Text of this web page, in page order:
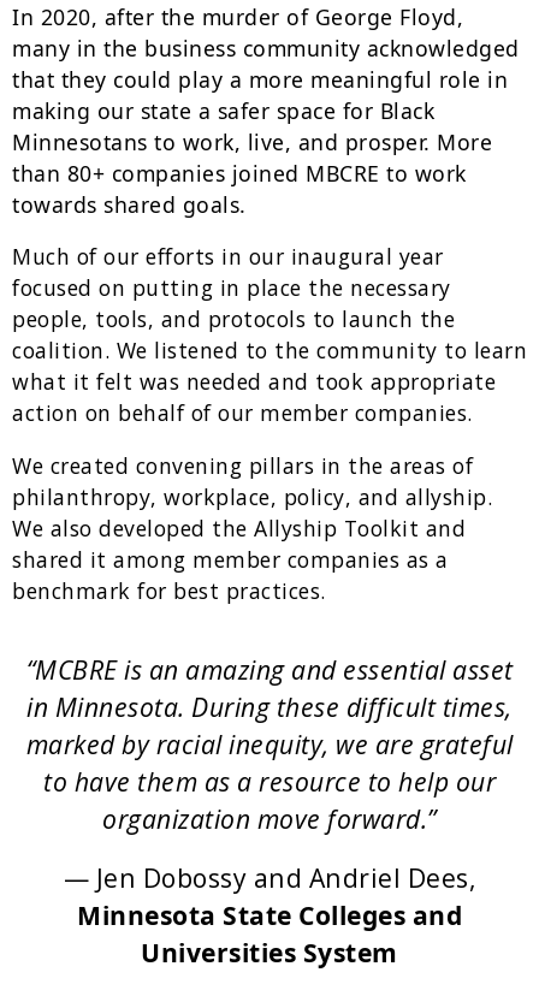
In 2020, after the murder of George Floyd,
many in the business community acknowledged
that they could play a more meaningful role in
making our state a safer space for Black
Minnesotans to work, live, and prosper. More
than 80+ companies joined MBCRE to work
towards shared goals.
Much of our efforts in our inaugural year
focused on putting in place the necessary
people, tools, and protocols to launch the
coalition. We listened to the community to learn
what it felt was needed and took appropriate
action on behalf of our member companies.
We created convening pillars in the areas of
philanthropy, workplace, policy, and allyship.
We also developed the Allyship Toolkit and
shared it among member companies as a
benchmark for best practices.
“MCBRE is an amazing and essential asset
in Minnesota. During these difficult times,
marked by racial inequity, we are grateful
to have them as a resource to help our
organization move forward.”
— Jen Dobossy and Andriel Dees,
Minnesota State Colleges and
Universities System